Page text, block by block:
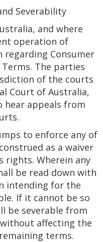
Severability
and where
operation of
regarding Consumer
The parties
of the courts
Court of Australia,
appeals from
to enforce any of
as a waiver
rights. Wherein any
be read down with
intending for the
If it cannot be so
be severable from
affecting the
terms.